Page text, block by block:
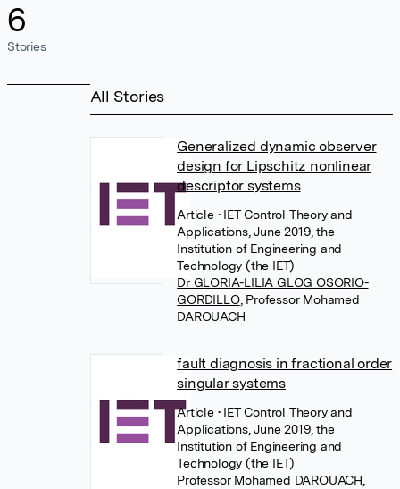
6
Stories
All Stories
Generalized dynamic observer
design for Lipschitz nonlinear
descriptor systems
Article • IET Control Theory and
Applications, June 2019, the
Institution of Engineering and
Technology (the IET)
Dr GLORIA-LILIA GLOG OSORIO-
GORDILLO, Professor Mohamed
DAROUACH
fault diagnosis in fractional order
singular systems
Article • IET Control Theory and
Applications, June 2019, the
Institution of Engineering and
Technology (the IET)
Professor Mohamed DAROUACH